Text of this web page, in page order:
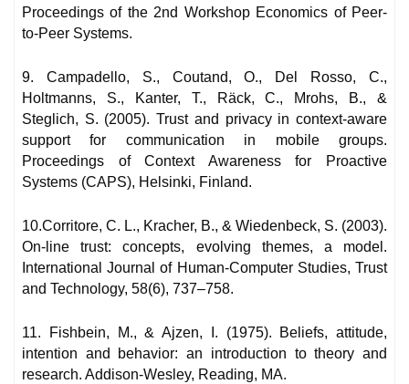
Proceedings of the 2nd Workshop Economics of Peer-
to-Peer Systems.
9. Campadello, S., Coutand, O., Del Rosso, C.,
Holtmanns, S., Kanter, T., Räck, C., Mrohs, B., &
Steglich, S. (2005). Trust and privacy in context-aware
support for communication in mobile groups.
Proceedings of Context Awareness for Proactive
Systems (CAPS), Helsinki, Finland.
10.Corritore, C. L., Kracher, B., & Wiedenbeck, S. (2003).
On-line trust: concepts, evolving themes, a model.
International Journal of Human-Computer Studies, Trust
and Technology, 58(6), 737–758.
11. Fishbein, M., & Ajzen, I. (1975). Beliefs, attitude,
intention and behavior: an introduction to theory and
research. Addison-Wesley, Reading, MA.